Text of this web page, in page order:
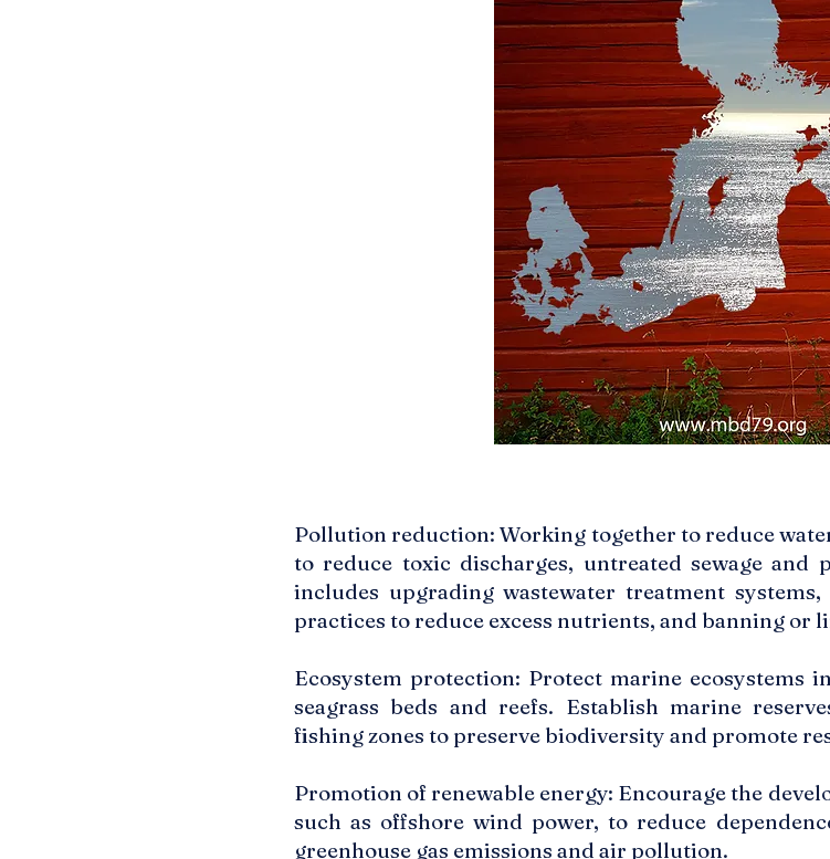
Pollution reduction: Working together to reduce
to reduce toxic discharges, untreated sewage and
includes upgrading wastewater treatment
practices to reduce excess nutrients, and banning
Ecosystem protection: Protect marine ecosystems
seagrass beds and reefs. Establish marine
fishing zones to preserve biodiversity and promote
Promotion of renewable energy: Encourage the
such as offshore wind power, to reduce
greenhouse gas emissions and air pollution.